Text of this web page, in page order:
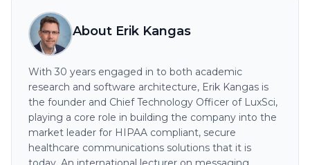
About Erik Kangas
With 30 years engaged in to both academic
research and software architecture, Erik Kangas is
the founder and Chief Technology Officer of LuxSci,
playing a core role in building the company into the
market leader for HIPAA compliant, secure
healthcare communications solutions that it is